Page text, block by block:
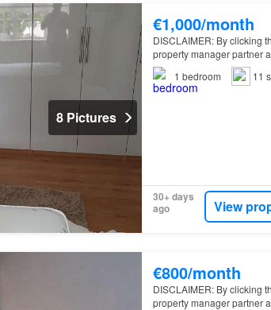
8 Pictures
€1,000/month
DISCLAIMER: By clicking
property manager partner
1 bedroom 11
30+ days
ago
View
€800/month
DISCLAIMER: By clicking
property manager partner